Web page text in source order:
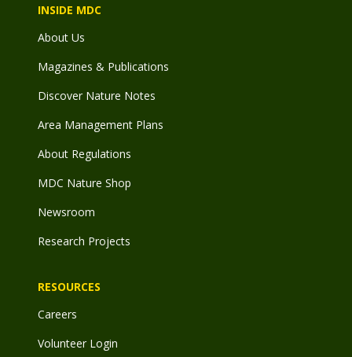
INSIDE MDC
About Us
Magazines & Publications
Discover Nature Notes
Area Management Plans
About Regulations
MDC Nature Shop
Newsroom
Research Projects
RESOURCES
Careers
Volunteer Login